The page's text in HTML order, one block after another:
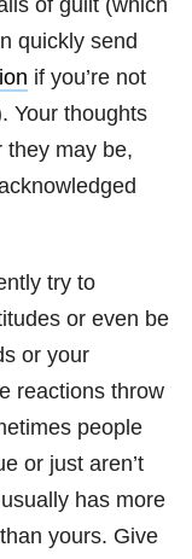
of guilt (which
quickly send
if you’re not
Your thoughts
they may be,
try to
or even be
or your
reactions throw
people
or just aren’t
has more
yours. Give